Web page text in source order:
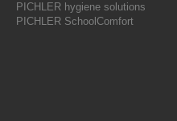
PICHLER hygiene solutions
PICHLER SchoolComfort